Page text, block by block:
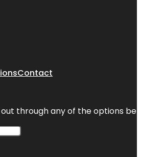
Contact
through any of the options